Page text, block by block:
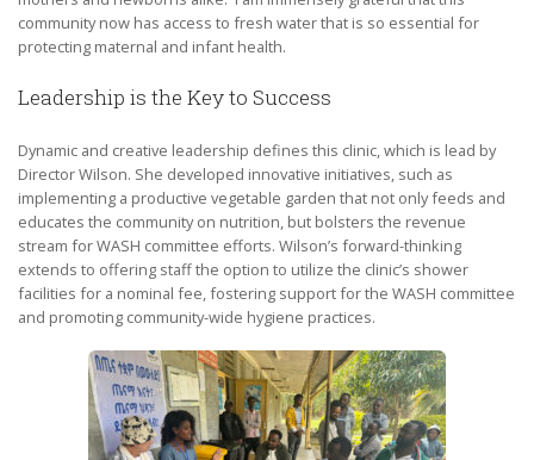
community now has access to fresh water that is so essential for
protecting maternal and infant health.
Leadership is the Key to Success
Dynamic and creative leadership defines this clinic, which is lead by
Director Wilson. She developed innovative initiatives, such as
implementing a productive vegetable garden that not only feeds and
educates the community on nutrition, but bolsters the revenue
stream for WASH committee efforts. Wilson’s forward-thinking
extends to offering staff the option to utilize the clinic’s shower
facilities for a nominal fee, fostering support for the WASH committee
and promoting community-wide hygiene practices.